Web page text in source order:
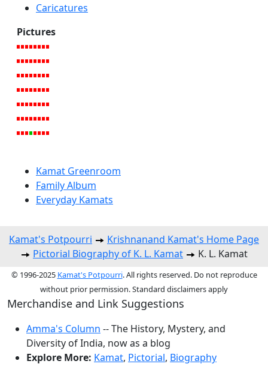
Caricatures
Pictures
Kamat Greenroom
Family Album
Everyday Kamats
Kamat's Potpourri
Krishnanand Kamat's Home Page
Pictorial Biography of K. L. Kamat
K. L. Kamat
© 1996-2025 Kamat's Potpourri. All rights reserved. Do not reproduce
without prior permission. Standard disclaimers apply
Merchandise and Link Suggestions
Amma's Column -- The History, Mystery, and
Diversity of India, now as a blog
Explore More: Kamat, Pictorial, Biography